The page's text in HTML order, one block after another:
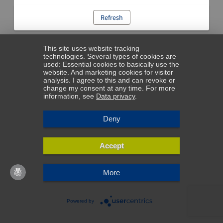
Refresh
This site uses website tracking
technologies. Several types of cookies are
used: Essential cookies to basically use the
website. And marketing cookies for visitor
analysis. I agree to this and can revoke or
change my consent at any time. For more
information, see Data privacy.
Deny
Accept
More
Powered by